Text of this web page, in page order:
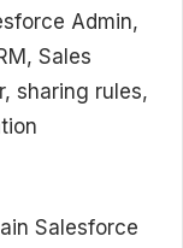
Admin,
Sales
sharing rules,
Salesforce